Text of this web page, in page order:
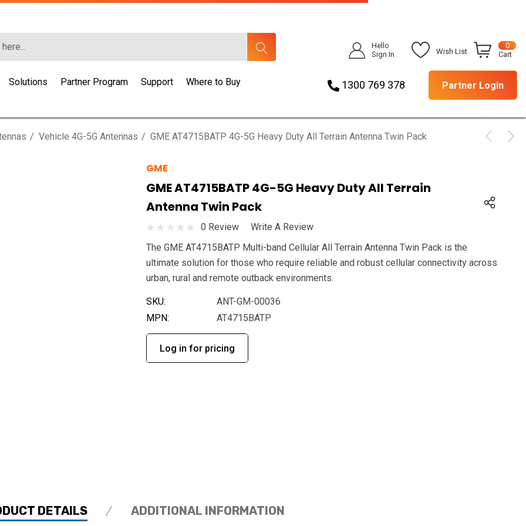
Hello
Sign In
Wish List
0
Cart
Solutions Partner Program Support Where to Buy 1300 769 378 Partner Login
Vehicle 4G-5G Antennas GME AT4715BATP 4G-5G Heavy Duty All Terrain Antenna Twin Pack
GME
GME AT4715BATP 4G-5G Heavy Duty All Terrain
Antenna Twin Pack
0 Review
Write A Review
The GME AT4715BATP Multi-band Cellular All Terrain Antenna Twin Pack is the
ultimate solution for those who require reliable and robust cellular connectivity across
urban, rural and remote outback environments.
SKU:
ANT-GM-00036
MPN:
AT4715BATP
Log in for pricing
DETAILS ADDITIONAL INFORMATION